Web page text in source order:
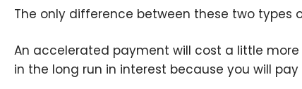
The only difference between these two
An accelerated payment will cost a little
in the long run in interest because you will